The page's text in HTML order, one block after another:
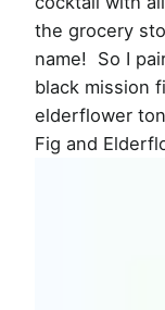
the grocery
name! So I
black mission
elderflower
Fig and